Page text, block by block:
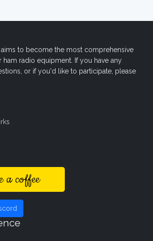
aims to become the most comprehensive
ham radio equipment. If you have any
or if you'd like to participate, please
a coffee